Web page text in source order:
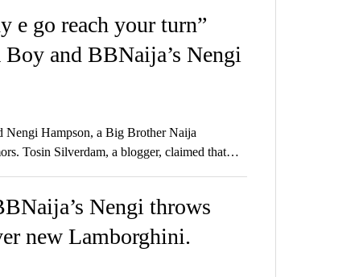
e go reach your turn”
Boy and BBNaija’s Nengi
Nengi Hampson, a Big Brother Naija
Tosin Silverdam, a blogger, claimed that…
Nengi throws
new Lamborghini.